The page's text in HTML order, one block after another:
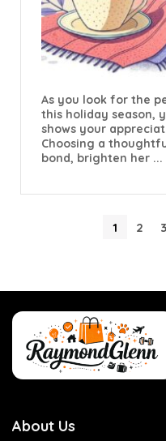
As you look for the
this holiday season,
shows your
Choosing a
bond, brighten her ...
1 2 3
About Us